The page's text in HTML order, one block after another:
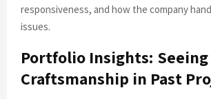
responsiveness, and how the company
issues.
Portfolio Insights: Seeing
Craftsmanship in Past